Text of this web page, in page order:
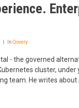
In Qovery
- the governed
cluster,
team. He writes